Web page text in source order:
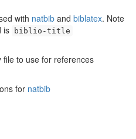
with natbib and biblatex. Note
is
biblio-title
to use for references
for natbib